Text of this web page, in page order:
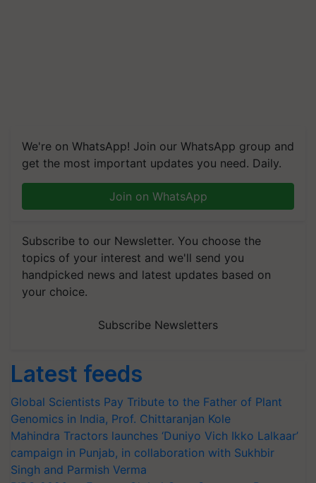
We're on WhatsApp! Join our WhatsApp group and
get the most important updates you need. Daily.
Join on WhatsApp
Subscribe to our Newsletter. You choose the
topics of your interest and we'll send you
handpicked news and latest updates based on
your choice.
Subscribe Newsletters
Latest feeds
Global Scientists Pay Tribute to the Father of Plant
Genomics in India, Prof. Chittaranjan Kole
Mahindra Tractors launches ‘Duniyo Vich Ikko Lalkaar’
campaign in Punjab, in collaboration with Sukhbir
Singh and Parmish Verma